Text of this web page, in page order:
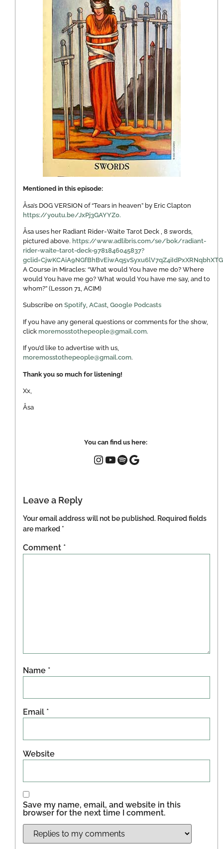
Mentioned in this episode:
Åsa’s DOG VERSION of “Tears in heaven” by Eric Clapton
https://youtu.be/JxPj3GAYYZ0.
Åsa uses her Radiant Rider-Waite Tarot Deck , 8 swords,
pictured above. https://www.adlibris.com/se/bok/radiant-
rider-waite-tarot-deck-9781846045837?
A Course in Miracles: “What would You have me do? Where
would You have me go? What would You have me say, and to
whom?” (Lesson 71, ACIM)
Subscribe on Spotify, ACast, Google Podcasts
If you have any general questions or comments for the show,
click moremosstothepeople@gmail.com.
If you’d like to advertise with us,
moremosstothepeople@gmail.com.
Thank you so much for listening!
Xx,
Åsa
You can find us here:
Leave a Reply
Your email address will not be published. Required fields
are marked *
Comment *
Name *
Email *
Website
Save my name, email, and website in this
browser for the next time I comment.